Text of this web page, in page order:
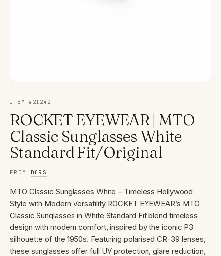
ITEM # 21242
ROCKET EYEWEAR | MTO
Classic Sunglasses White
Standard Fit/Original
FROM DORS
MTO Classic Sunglasses White – Timeless Hollywood
Style with Modern Versatility ROCKET EYEWEAR’s MTO
Classic Sunglasses in White Standard Fit blend timeless
design with modern comfort, inspired by the iconic P3
silhouette of the 1950s. Featuring polarised CR-39 lenses,
these sunglasses offer full UV protection, glare reduction,